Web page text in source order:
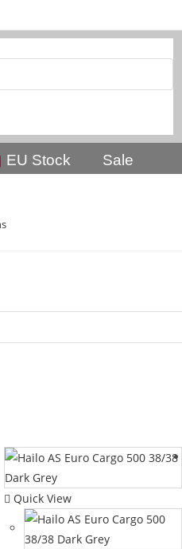
EU Stock Sale
Quick View